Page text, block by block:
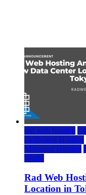
rad web hosting
Dedicated Hosting
Managed Hosting
World
Rad Web
Location in